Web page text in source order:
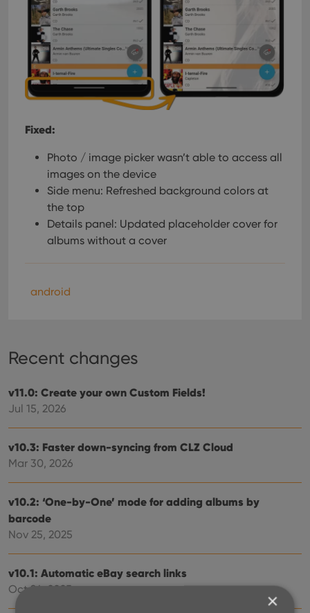
Fixed:
Photo / image picker wasn’t able to access all
images on the device
Side menu: Refreshed background colors at
the top
Details panel: Updated placeholder cover for
albums without a cover
android
Recent changes
v11.0: Create your own Custom Fields!
Jul 15, 2026
v10.3: Faster down-syncing from CLZ Cloud
Mar 30, 2026
v10.2: ‘One-by-One’ mode for adding albums by
barcode
Nov 25, 2025
v10.1: Automatic eBay search links
Oct 24, 2025
×